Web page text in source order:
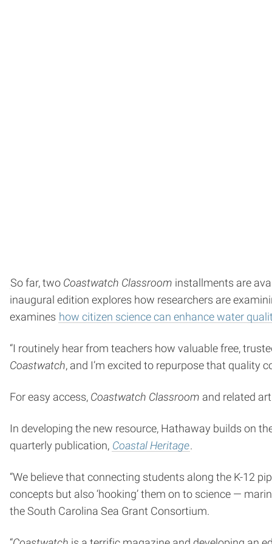
So far, two Coastwatch Classroom installments are
inaugural edition explores how researchers are
examines how citizen science can enhance water
“I routinely hear from teachers how valuable free,
Coastwatch, and I’m excited to repurpose that quality
For easy access, Coastwatch Classroom and related
In developing the new resource, Hathaway builds on
quarterly publication, Coastal Heritage.
“We believe that connecting students along the K-12
concepts but also ‘hooking’ them on to science —
the South Carolina Sea Grant Consortium.